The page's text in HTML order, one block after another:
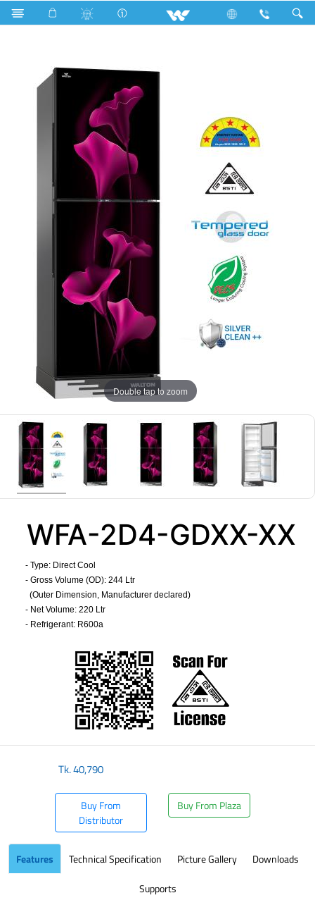
WFA-2D4-GDXX-XX
Double tap to zoom
WFA-2D4-GDXX-XX
- Type: Direct Cool
- Gross Volume (OD): 244 Ltr
(Outer Dimension, Manufacturer declared)
- Net Volume: 220 Ltr
- Refrigerant: R600a
Tk.40,790
Buy From
Distributor
Buy From Plaza
Features Technical Specification Picture Gallery
Downloads
Supports